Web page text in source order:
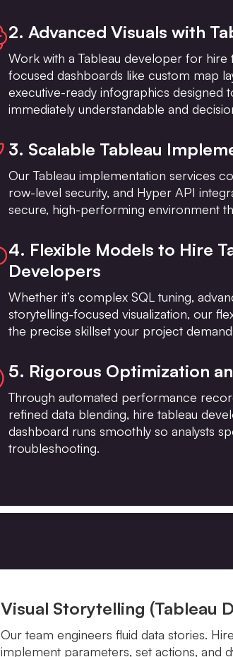
2. Advanced Visuals with
Work with a Tableau developer for hire
focused dashboards like custom map
executive-ready infographics designed
immediately understandable and
3. Scalable Tableau
Our Tableau implementation services
row-level security, and Hyper API
secure, high-performing environment
4. Flexible Models to Hire
Developers
Whether it’s complex SQL tuning,
storytelling-focused visualization, our
the precise skillset your project
5. Rigorous Optimization
Through automated performance
refined data blending, hire tableau
dashboard runs smoothly so analysts
troubleshooting.
Visual Storytelling (Tableau
Our team engineers fluid data stories.
implement parameters, set actions, and